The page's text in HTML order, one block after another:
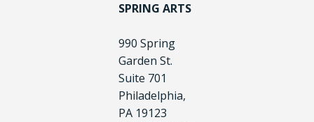
SPRING ARTS
990 Spring
Garden St.
Suite 701
Philadelphia,
PA 19123